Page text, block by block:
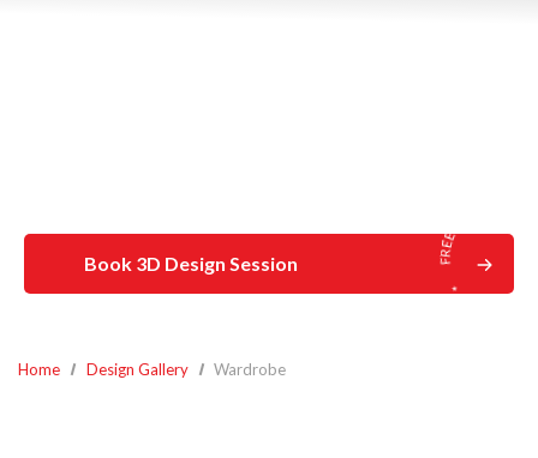
Book 3D Design Session
Home Design Gallery Wardrobe